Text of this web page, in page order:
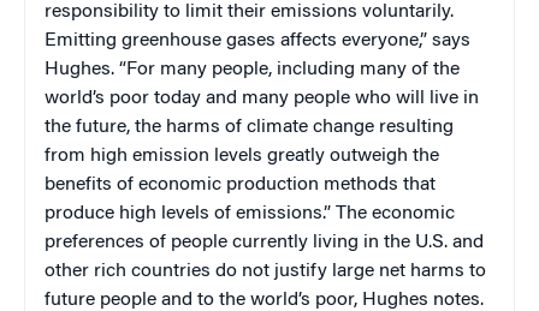
responsibility to limit their emissions voluntarily.
Emitting greenhouse gases affects everyone,” says
Hughes. “For many people, including many of the
world’s poor today and many people who will live in
the future, the harms of climate change resulting
from high emission levels greatly outweigh the
benefits of economic production methods that
produce high levels of emissions.” The economic
preferences of people currently living in the U.S. and
other rich countries do not justify large net harms to
future people and to the world’s poor, Hughes notes.